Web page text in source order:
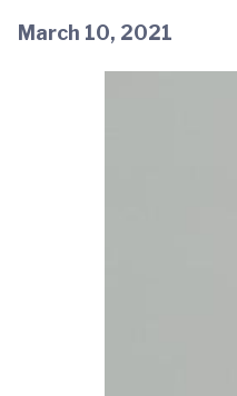
March 10, 2021